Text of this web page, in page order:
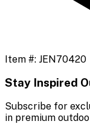
Item #: JEN70420
Stay Inspired
Subscribe for
in premium